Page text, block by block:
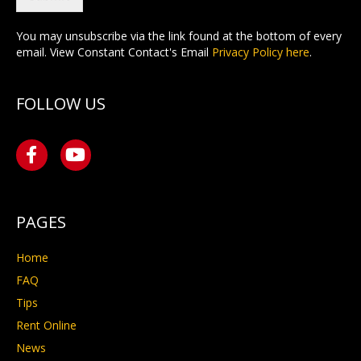
You may unsubscribe via the link found at the bottom of every
email. View Constant Contact's Email Privacy Policy here.
FOLLOW US
PAGES
Home
FAQ
Tips
Rent Online
News